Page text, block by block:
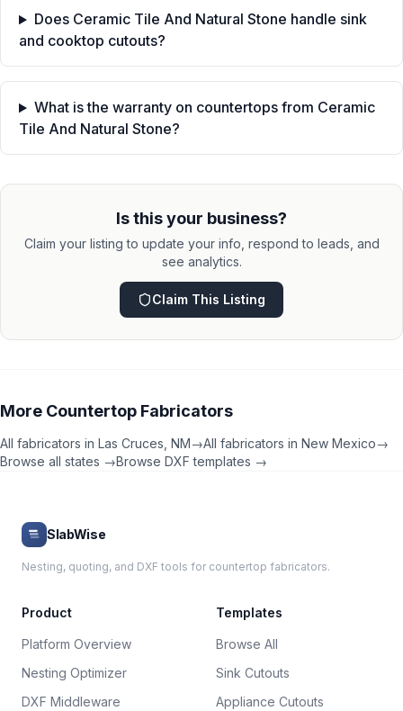
Does Ceramic Tile And Natural Stone handle sink
and cooktop cutouts?
What is the warranty on countertops from Ceramic
Tile And Natural Stone?
Is this your business?
Claim your listing to update your info, respond to leads, and
see analytics.
Claim This Listing
More Countertop Fabricators
All fabricators in Las Cruces NM→All fabricators in New Mexico→
Browse all states →Browse DXF templates →
SlabWise
Nesting, quoting, and DXF tools for countertop fabricators.
Product
Platform Overview
Nesting Optimizer
DXF Middleware
Templates
Browse All
Sink Cutouts
Appliance Cutouts